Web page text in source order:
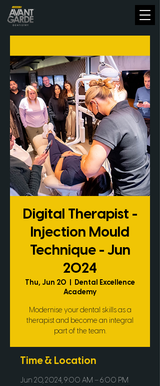
Digital Therapist -
Injection Mould
Technique - Jun
2024
Thu, Jun 20
Dental Excellence
Academy
Modernise your dental skills as a
therapist and become an integral
part of the team.
Time & Location
Jun 20, 2024, 9:00 AM – 6:00 PM